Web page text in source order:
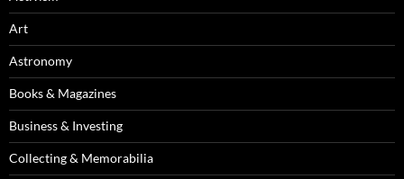
Art
Astronomy
Books & Magazines
Business & Investing
Collecting & Memorabilia